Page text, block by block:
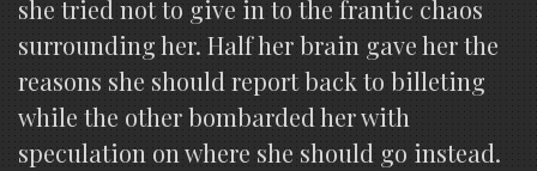
she tried not to give in to the frantic chaos
surrounding her. Half her brain gave her the
reasons she should report back to billeting
while the other bombarded her with
speculation on where she should go instead.